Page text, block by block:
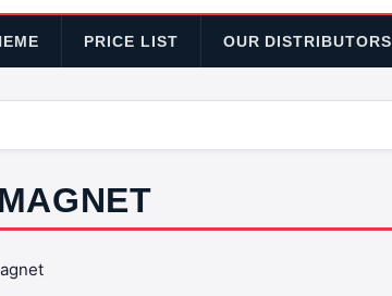
PRICE LIST OUR DISTRIBUTORS
MAGNET